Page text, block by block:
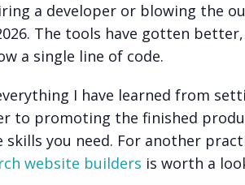
a developer or blowing the
The tools have gotten
a single line of code.
I have learned from
to promoting the finished
skills you need. For another
website builders is worth a